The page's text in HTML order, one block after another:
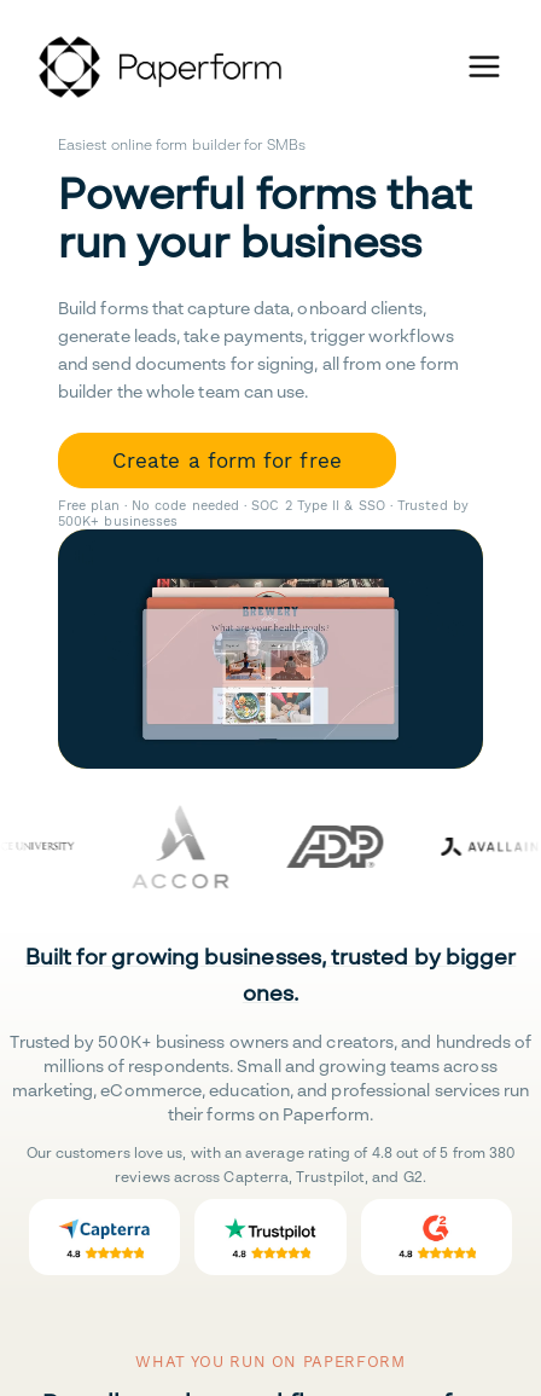
Easiest online form builder for SMBs
Powerful forms that
run your business
Build forms that capture data, onboard clients,
generate leads, take payments, trigger workflows
and send documents for signing, all from one form
builder the whole team can use.
Create a form for free
Free plan · No code needed · SOC 2 Type II & SSO · Trusted by
500K+ businesses
Built for growing businesses, trusted by bigger
ones.
Trusted by 500K+ business owners and creators, and hundreds of
millions of respondents. Small and growing teams across
marketing, eCommerce, education, and professional services run
their forms on Paperform.
Our customers love us, with an average rating of 4.8 out of 5 from 380
reviews across Capterra, Trustpilot, and G2.
WHAT YOU RUN ON PAPERFORM